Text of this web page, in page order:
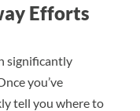
Efforts
significantly
you’ve
tell you where to